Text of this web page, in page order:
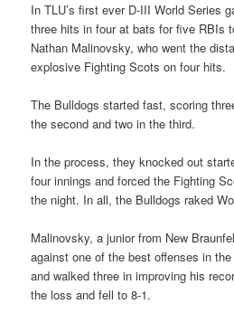
In TLU’s first ever D-III World Series
three hits in four at bats for five RBIs
Nathan Malinovsky, who went the
explosive Fighting Scots on four hits.
The Bulldogs started fast, scoring
the second and two in the third.
In the process, they knocked out
four innings and forced the Fighting
the night. In all, the Bulldogs raked
Malinovsky, a junior from New
against one of the best offenses in
and walked three in improving his
the loss and fell to 8-1.